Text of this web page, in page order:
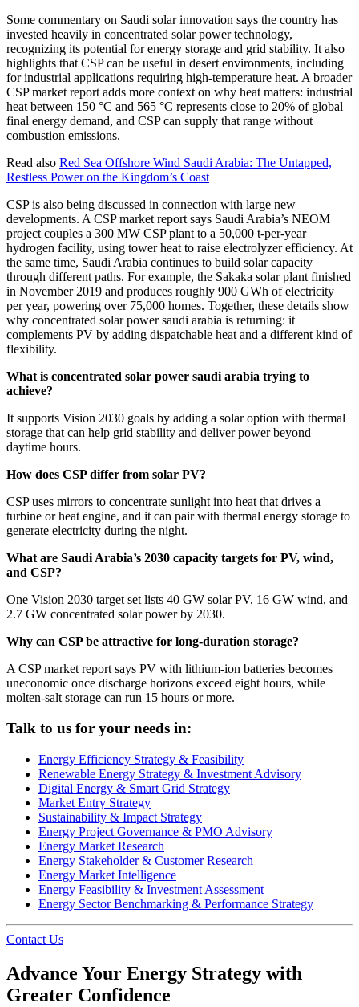
Some commentary on Saudi solar innovation says the country has
invested heavily in concentrated solar power technology,
recognizing its potential for energy storage and grid stability. It also
highlights that CSP can be useful in desert environments, including
for industrial applications requiring high-temperature heat. A broader
CSP market report adds more context on why heat matters: industrial
heat between 150 °C and 565 °C represents close to 20% of global
final energy demand, and CSP can supply that range without
combustion emissions.
Read also Red Sea Offshore Wind Saudi Arabia: The Untapped,
Restless Power on the Kingdom’s Coast
CSP is also being discussed in connection with large new
developments. A CSP market report says Saudi Arabia’s NEOM
project couples a 300 MW CSP plant to a 50,000 t-per-year
hydrogen facility, using tower heat to raise electrolyzer efficiency. At
the same time, Saudi Arabia continues to build solar capacity
through different paths. For example, the Sakaka solar plant finished
in November 2019 and produces roughly 900 GWh of electricity
per year, powering over 75,000 homes. Together, these details show
why concentrated solar power saudi arabia is returning: it
complements PV by adding dispatchable heat and a different kind of
flexibility.
What is concentrated solar power saudi arabia trying to
achieve?
It supports Vision 2030 goals by adding a solar option with thermal
storage that can help grid stability and deliver power beyond
daytime hours.
How does CSP differ from solar PV?
CSP uses mirrors to concentrate sunlight into heat that drives a
turbine or heat engine, and it can pair with thermal energy storage to
generate electricity during the night.
What are Saudi Arabia’s 2030 capacity targets for PV, wind,
and CSP?
One Vision 2030 target set lists 40 GW solar PV, 16 GW wind, and
2.7 GW concentrated solar power by 2030.
Why can CSP be attractive for long-duration storage?
A CSP market report says PV with lithium-ion batteries becomes
uneconomic once discharge horizons exceed eight hours, while
molten-salt storage can run 15 hours or more.
Talk to us for your needs in:
Energy Efficiency Strategy & Feasibility
Renewable Energy Strategy & Investment Advisory
Digital Energy & Smart Grid Strategy
Market Entry Strategy
Sustainability & Impact Strategy
Energy Project Governance & PMO Advisory
Energy Market Research
Energy Stakeholder & Customer Research
Energy Market Intelligence
Energy Feasibility & Investment Assessment
Energy Sector Benchmarking & Performance Strategy
Contact Us
Advance Your Energy Strategy with
Greater Confidence